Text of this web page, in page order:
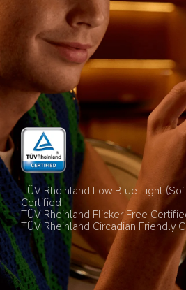
TÜV Rheinland Low Blue Light
Certified
TÜV Rheinland Flicker Free
TÜV Rheinland Circadian Friendly